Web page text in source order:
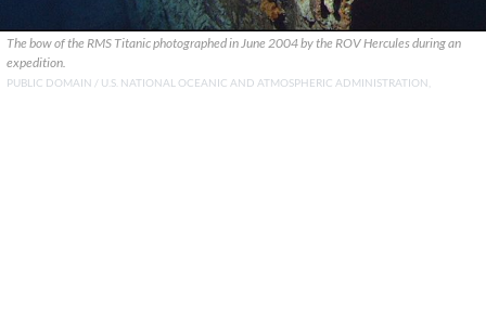
The bow of the RMS Titanic photographed in June 2004 by the ROV Hercules during an
expedition.
PUBLIC DOMAIN / U.S. NATIONAL OCEANIC AND ATMOSPHERIC ADMINISTRATION,